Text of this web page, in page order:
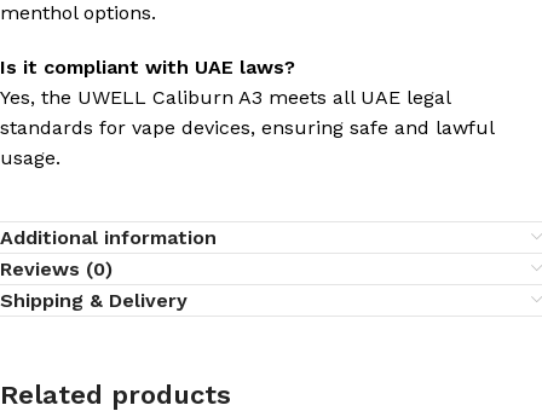
menthol options.
Is it compliant with UAE laws?
Yes, the UWELL Caliburn A3 meets all UAE legal
standards for vape devices, ensuring safe and lawful
usage.
Additional information
Reviews (0)
Shipping & Delivery
Related products